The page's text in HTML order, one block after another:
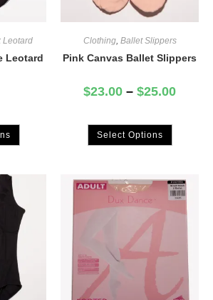
Leotard
Leotard
Clothing, Ballet Slippers
Pink Canvas Ballet Slippers
$23.00 – $25.00
Select Options